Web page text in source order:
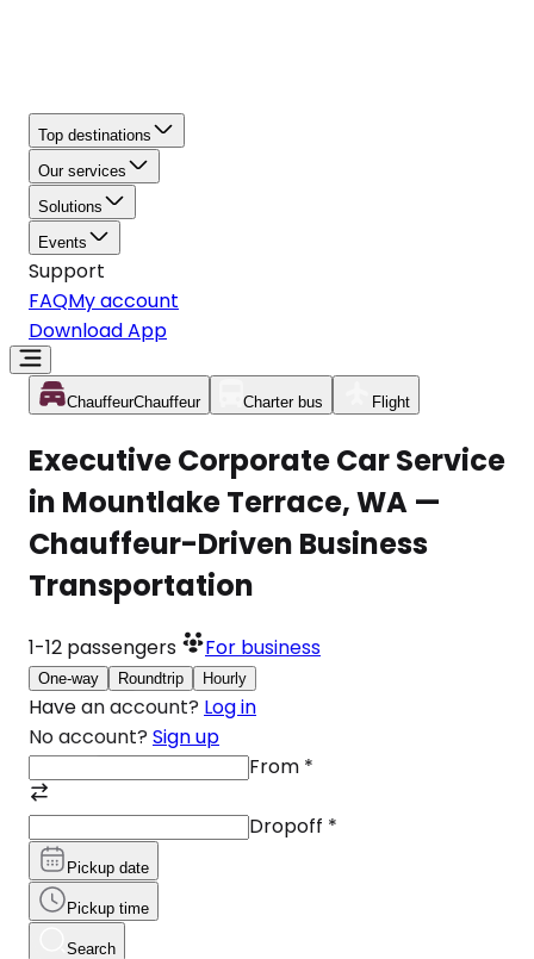
Top destinations
Our services
Solutions
Events
Support
FAQMy account
Download App
ChauffeurChauffeur Charter bus Flight
Executive Corporate Car Service
in Mountlake Terrace, WA —
Chauffeur-Driven Business
Transportation
1-12 passengers For business
One-way Roundtrip Hourly
Have an account? Log in
No account? Sign up
From *
Dropoff *
Pickup date
Pickup time
Search